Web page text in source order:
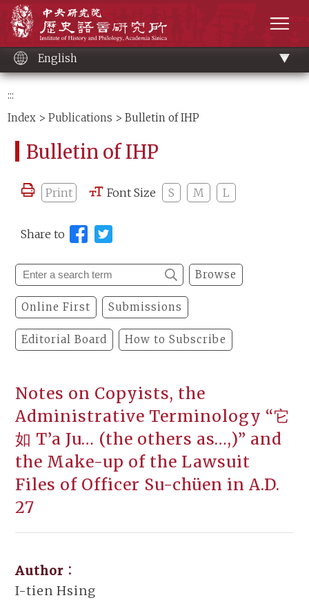
content
English
:::
Index >Publications > Bulletin of IHP
Bulletin of IHP
Print Font Size S M L
Share to
Browse
Online First Submissions
Editorial Board How to Subscribe
Notes on Copyists, the
Administrative Terminology “它
如 T’a Ju… (the others as…,)” and
the Make-up of the Lawsuit
Files of Officer Su-chüen in A.D.
27
Author：
I-tien Hsing